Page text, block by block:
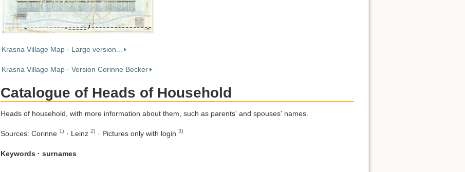
Krasna Village Map · Large version...
Krasna Village Map · Version Corinne Becker
Catalogue of Heads of Household
Heads of household, with more information about them, such as parents' and spouses' names.
Sources: Corinne 1) · Leinz 2) · Pictures only with login 3)
Keywords · surnames